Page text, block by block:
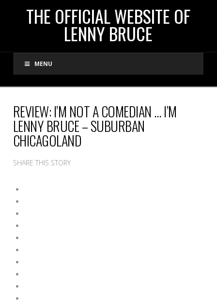
THE
OFFICIAL
WEBSITE
OF
LENNY
BRUCE
THE OFFICIAL WEBSITE OF
LENNY BRUCE
MENU
REVIEW: I’M NOT A COMEDIAN … I’M
LENNY BRUCE – SUBURBAN
CHICAGOLAND
SHARE THIS STORY